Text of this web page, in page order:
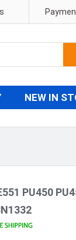
NEW IN
PU450